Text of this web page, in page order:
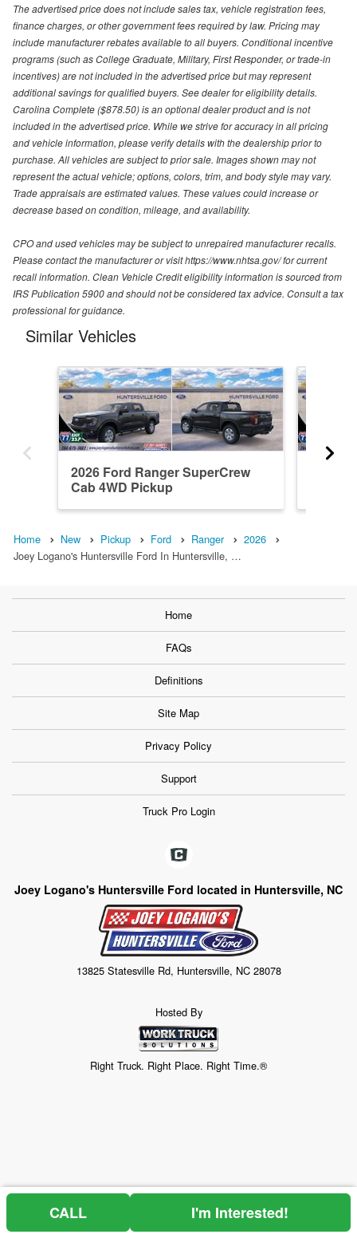
The advertised price does not include sales tax, vehicle registration fees,
finance charges, or other government fees required by law. Pricing may
include manufacturer rebates available to all buyers. Conditional incentive
programs (such as College Graduate, Military, First Responder, or trade-in
incentives) are not included in the advertised price but may represent
additional savings for qualified buyers. See dealer for eligibility details.
Carolina Complete ($878.50) is an optional dealer product and is not
included in the advertised price. While we strive for accuracy in all pricing
and vehicle information, please verify details with the dealership prior to
purchase. All vehicles are subject to prior sale. Images shown may not
represent the actual vehicle; options, colors, trim, and body style may vary.
Trade appraisals are estimated values. These values could increase or
decrease based on condition, mileage, and availability.
CPO and used vehicles may be subject to unrepaired manufacturer recalls.
Please contact the manufacturer or visit https://www.nhtsa.gov/ for current
recall information. Clean Vehicle Credit eligibility information is sourced from
IRS Publication 5900 and should not be considered tax advice. Consult a tax
professional for guidance.
Similar Vehicles
2026 Ford Ranger SuperCrew
Cab 4WD Pickup
Home New Pickup Ford Ranger
2026
Joey Logano's Huntersville Ford In Huntersville, …
Home
FAQs
Definitions
Site Map
Privacy Policy
Support
Truck Pro Login
Joey Logano's Huntersville Ford located in Huntersville, NC
13825 Statesville Rd, Huntersville, NC 28078
Hosted By
Right Truck. Right Place. Right Time.®
Price above does not include any of the Build & Quote options.
CALL I'm Interested!